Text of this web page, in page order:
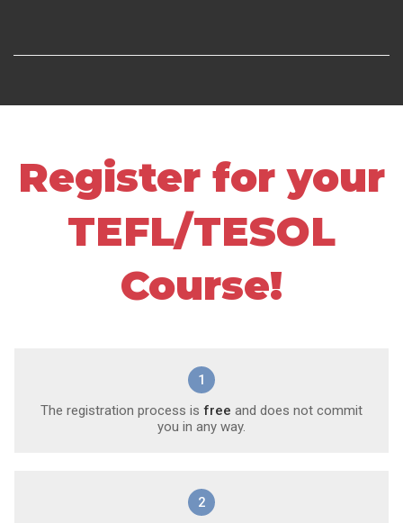
Register for your
TEFL/TESOL
Course!
1
The registration process is free and does not commit
you in any way.
2